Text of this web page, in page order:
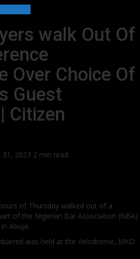
walk Out Of
Over Choice Of
Guest
Citizen
31, 2023 2 min read
of Thursday walked out of a
of the Nigerian Bar Association (NBA)
Abuja.
was held at the Velodrome, MKO